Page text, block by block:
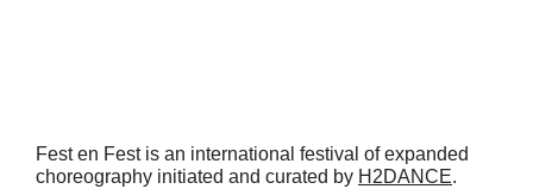
Fest en Fest is an international festival of expanded
choreography initiated and curated by H2DANCE.